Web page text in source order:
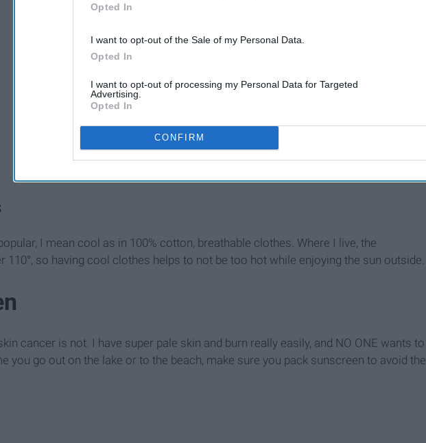
Opted In
I want to opt-out of the Sale of my Personal Data.
Opted In
I want to opt-out of processing my Personal Data for Targeted
Advertising.
Opted In
CONFIRM
I mean cool as in 100% cotton, breathable clothes. Where I live, the
110°, so having cool clothes helps to not be too hot while enjoying the sun outside.
cancer is not. I have super pale skin and burn really easily, and NO ONE wants to
you go out on the lake or to the beach, make sure you pack sunscreen to avoid the